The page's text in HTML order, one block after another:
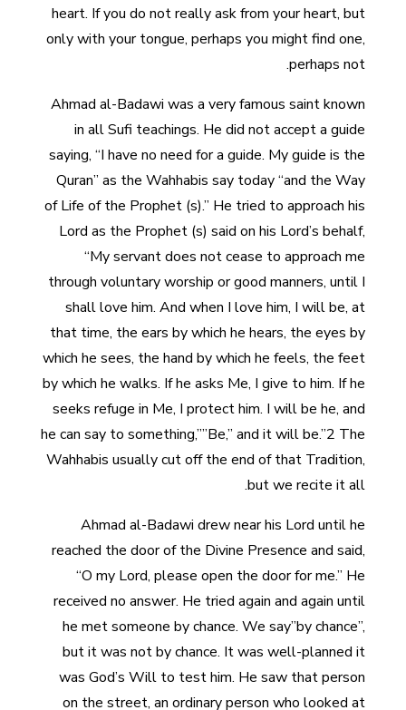
heart. If you do not really ask from your heart, but
only with your tongue, perhaps you might find one,
perhaps not.
Ahmad al-Badawi was a very famous saint known
in all Sufi teachings. He did not accept a guide
saying, “I have no need for a guide. My guide is the
Quran” as the Wahhabis say today “and the Way
of Life of the Prophet (s).” He tried to approach his
Lord as the Prophet (s) said on his Lord’s behalf,
“My servant does not cease to approach me
through voluntary worship or good manners, until I
shall love him. And when I love him, I will be, at
that time, the ears by which he hears, the eyes by
which he sees, the hand by which he feels, the feet
by which he walks. If he asks Me, I give to him. If he
seeks refuge in Me, I protect him. I will be he, and
he can say to something,””Be,” and it will be.”2 The
Wahhabis usually cut off the end of that Tradition,
but we recite it all.
Ahmad al-Badawi drew near his Lord until he
reached the door of the Divine Presence and said,
“O my Lord, please open the door for me.” He
received no answer. He tried again and again until
he met someone by chance. We say”by chance”,
but it was not by chance. It was well-planned it
was God’s Will to test him. He saw that person
on the street, an ordinary person who looked at